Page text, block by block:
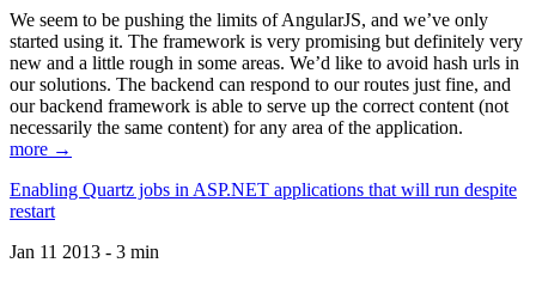
We seem to be pushing the limits of AngularJS, and we’ve only
started using it. The framework is very promising but definitely very
new and a little rough in some areas. We’d like to avoid hash urls in
our solutions. The backend can respond to our routes just fine, and
our backend framework is able to serve up the correct content (not
necessarily the same content) for any area of the application.
more →
Enabling Quartz jobs in ASP.NET applications that will run despite
restart
Jan 11 2013 - 3 min